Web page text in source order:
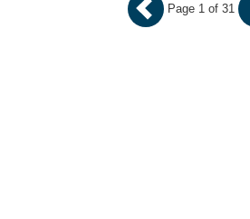
Page 1 of 31